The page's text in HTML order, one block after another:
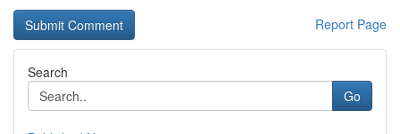
Report Page
Search
Go